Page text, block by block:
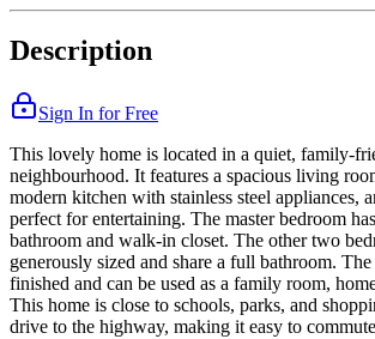
Description
Sign In for Free
This lovely home is located in a quiet, family-
neighbourhood. It features a spacious living
modern kitchen with stainless steel appliances,
perfect for entertaining. The master bedroom
bathroom and walk-in closet. The other two
generously sized and share a full bathroom.
finished and can be used as a family room,
This home is close to schools, parks, and
drive to the highway, making it easy to